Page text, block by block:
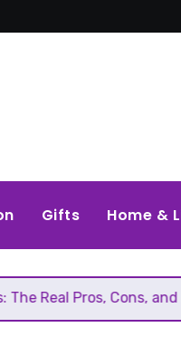
Gifts Home &
Cons, and